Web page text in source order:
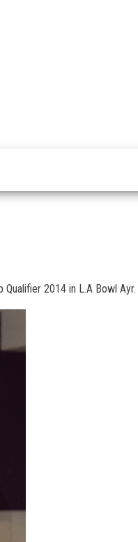
2014 in L.A Bowl Ayr.